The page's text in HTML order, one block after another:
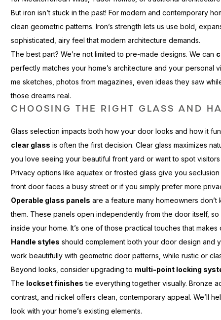
But iron isn’t stuck in the past! For modern and contemporary
clean geometric patterns. Iron’s strength lets us use bold,
sophisticated, airy feel that modern architecture demands.
The best part? We’re not limited to pre-made designs. We can
perfectly matches your home’s architecture and your personal
me sketches, photos from magazines, even ideas they saw
those dreams real.
CHOOSING THE RIGHT GLASS AND
Glass selection impacts both how your door looks and how it
clear glass is often the first decision. Clear glass maximizes
you love seeing your beautiful front yard or want to spot visitors
Privacy options like aquatex or frosted glass give you
front door faces a busy street or if you simply prefer more
Operable glass panels are a feature many homeowners
them. These panels open independently from the door itself,
inside your home. It’s one of those practical touches that
Handle styles should complement both your door design and
work beautifully with geometric door patterns, while rustic or
Beyond looks, consider upgrading to multi-point locking
The lockset finishes tie everything together visually. Bronze
contrast, and nickel offers clean, contemporary appeal. We’ll
look with your home’s existing elements.